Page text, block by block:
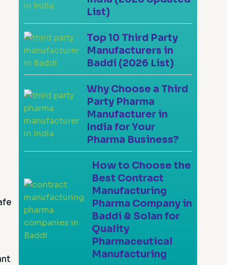
List)
Top 10 Third Party
Manufacturers in
Baddi (2026 List)
Why Choose a Third
Party Pharma
Manufacturer in
India for Your
Pharma Business?
How to Choose the
Best Contract
Manufacturing
Pharma Company in
Baddi & Solan for
Quality
Pharmaceutical
Manufacturing